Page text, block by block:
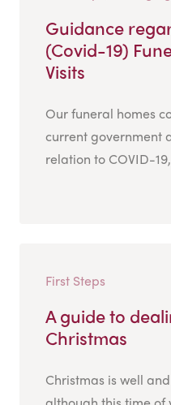
Guidance
(Covid-19)
Visits
Our funeral homes
current government
relation to COVID-
First Steps
A guide to
Christmas
Christmas is well